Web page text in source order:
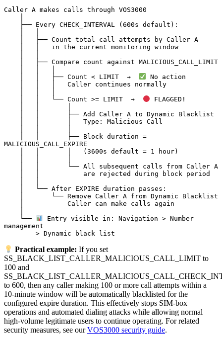
Caller A makes calls through VOS3000
    │   │   ├── Count < LIMIT  →
No action
    │   │   └── Count >= LIMIT  →
FLAGGED!
MALICIOUS_CALL_EXPIRE
    └──
Entry visible in: Navigation > Number
management
Practical example: If you set
SS_BLACK_LIST_CALLER_MALICIOUS_CALL_LIMIT to
100 and
to 600, then any caller making 100 or more call attempts within a
10-minute window will be automatically blacklisted for the
configured expire duration. This effectively stops SIM-box
operations and automated dialing attacks while allowing normal
high-volume legitimate users to continue operating. For related
security measures, see ourVOS3000 security guide.